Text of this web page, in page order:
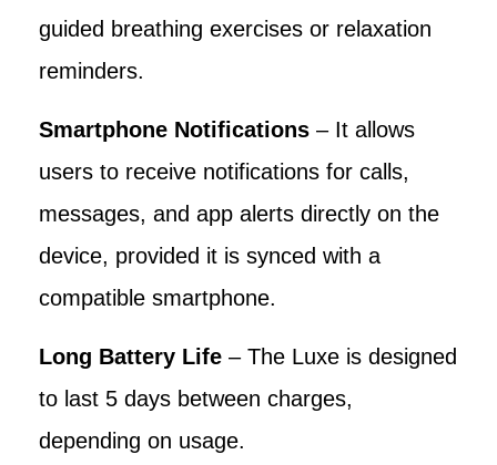
guided breathing exercises or relaxation
reminders.
Smartphone Notifications – It allows
users to receive notifications for calls,
messages, and app alerts directly on the
device, provided it is synced with a
compatible smartphone.
Long Battery Life – The Luxe is designed
to last 5 days between charges,
depending on usage.